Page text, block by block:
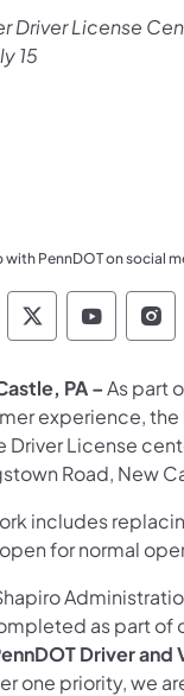
Driver License
15
with PennDOT on social
Pennsylvania
PA –As part
experience, the
Driver License
Road, New
includes
for normal
as part of
Driver
one priority, we